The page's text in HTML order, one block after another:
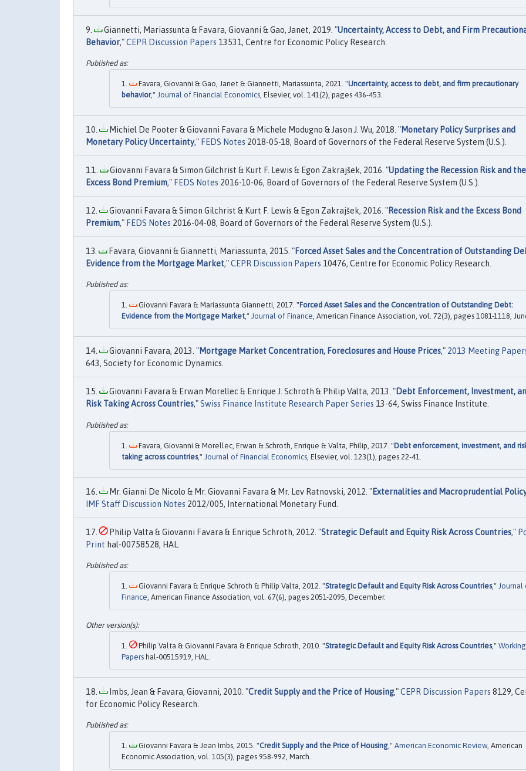
Giannetti, Mariassunta & Favara, Giovanni & Gao, Janet, 2019. "Uncertainty, Access to Debt, and Firm
Behavior,"CEPR Discussion Papers 13531, Centre for Economic Policy Research.
Favara, Giovanni & Gao, Janet & Giannetti, Mariassunta, 2021. "Uncertainty, access to debt, and firm precautionary
behavior," Journal of Financial Economics , Elsevier, vol. 141(2), pages 436-453.
Michiel De Pooter & Giovanni Favara & Michele Modugno & Jason J. Wu, 2018. "Monetary Policy Surprises and
Monetary Policy Uncertainty," FEDS Notes 2018-05-18, Board of Governors of the Federal Reserve System (U.S.).
Giovanni Favara & Simon Gilchrist & Kurt F. Lewis & Egon Zakrajšek, 2016. "Updating the Recession Risk and the
Excess Bond Premium," FEDS Notes 2016-10-06, Board of Governors of the Federal Reserve System (U.S.).
Giovanni Favara & Simon Gilchrist & Kurt F. Lewis & Egon Zakrajšek, 2016. "Recession Risk and the Excess Bond
Premium," FEDS Notes 2016-04-08, Board of Governors of the Federal Reserve System (U.S.).
Favara, Giovanni & Giannetti, Mariassunta, 2015. "Forced Asset Sales and the Concentration of Outstanding
Evidence from the Mortgage Market,"CEPR Discussion Papers 10476, Centre for Economic Policy Research.
Giovanni Favara & Mariassunta Giannetti, 2017. "Forced Asset Sales and the Concentration of Outstanding Debt:
Evidence from the Mortgage Market," Journal of Finance, American Finance Association, vol. 72(3), pages 1081-1118,
Giovanni Favara, 2013. "Mortgage Market Concentration, Foreclosures and House Prices," 2013 Meeting
643, Society for Economic Dynamics.
Giovanni Favara & Erwan Morellec & Enrique J. Schroth & Philip Valta, 2013. "Debt Enforcement, Investment,
Risk Taking Across Countries,"Swiss Finance Institute Research Paper Series 13-64, Swiss Finance Institute.
Favara, Giovanni & Morellec, Erwan & Schroth, Enrique & Valta, Philip, 2017. "Debt enforcement, investment, and
taking across countries," Journal of Financial Economics , Elsevier, vol. 123(1), pages 22-41.
Mr. Gianni De Nicolo & Mr. Giovanni Favara & Mr. Lev Ratnovski, 2012. "Externalities and Macroprudential
IMF Staff Discussion Notes 2012/005, International Monetary Fund.
Philip Valta & Giovanni Favara & Enrique Schroth, 2012. "Strategic Default and Equity Risk Across Countries,"
Print hal-00758528, HAL.
Giovanni Favara & Enrique Schroth & Philip Valta, 2012. "Strategic Default and Equity Risk Across Countries," Journal
Finance, American Finance Association, vol. 67(6), pages 2051-2095, December.
Philip Valta & Giovanni Favara & Enrique Schroth, 2010. "Strategic Default and Equity Risk Across Countries," Working
Papers hal-00515919, HAL.
Imbs, Jean & Favara, Giovanni, 2010. "Credit Supply and the Price of Housing,"CEPR Discussion Papers 8129,
for Economic Policy Research.
Giovanni Favara & Jean Imbs, 2015. "Credit Supply and the Price of Housing ," American Economic Review, American
Economic Association, vol. 105(3), pages 958-992, March.